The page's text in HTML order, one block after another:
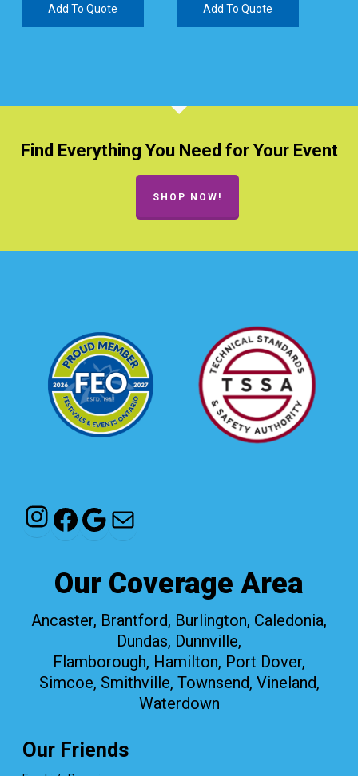
Add To Quote Add To Quote
Find Everything You Need for Your Event
SHOP NOW!
Instagram
Facebook
Google
Mail
Our Coverage Area
Ancaster, Brantford, Burlington, Caledonia,
Dundas, Dunnville,
Flamborough, Hamilton, Port Dover,
Simcoe, Smithville, Townsend, Vineland,
Waterdown
Our Friends